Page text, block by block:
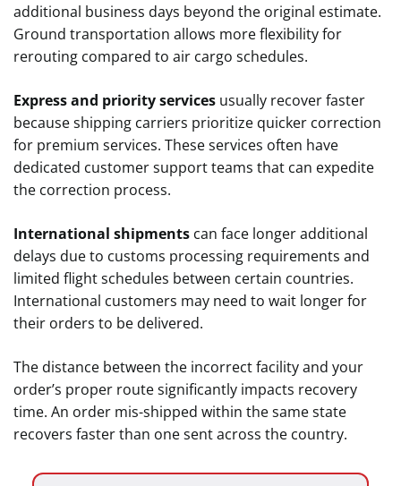
additional business days beyond the original estimate.
Ground transportation allows more flexibility for
rerouting compared to air cargo schedules.
Express and priority services usually recover faster
because shipping carriers prioritize quicker correction
for premium services. These services often have
dedicated customer support teams that can expedite
the correction process.
International shipments can face longer additional
delays due to customs processing requirements and
limited flight schedules between certain countries.
International customers may need to wait longer for
their orders to be delivered.
The distance between the incorrect facility and your
order’s proper route significantly impacts recovery
time. An order mis-shipped within the same state
recovers faster than one sent across the country.